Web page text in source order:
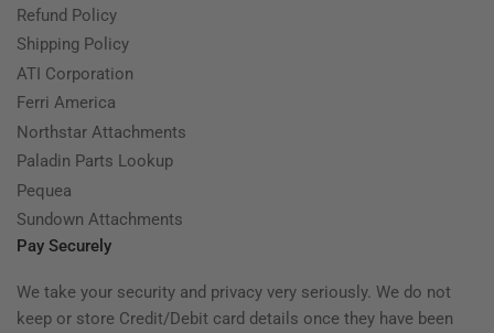
Refund Policy
Shipping Policy
ATI Corporation
Ferri America
Northstar Attachments
Paladin Parts Lookup
Pequea
Sundown Attachments
Pay Securely
We take your security and privacy very seriously. We do not
keep or store Credit/Debit card details once they have been